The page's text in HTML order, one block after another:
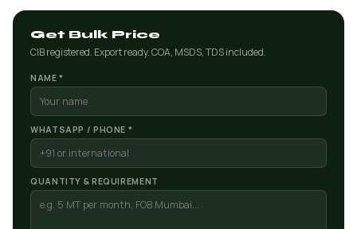
Get Bulk Price
CIB registered. Export ready. COA, MSDS, TDS included.
NAME *
WHATSAPP / PHONE *
QUANTITY & REQUIREMENT